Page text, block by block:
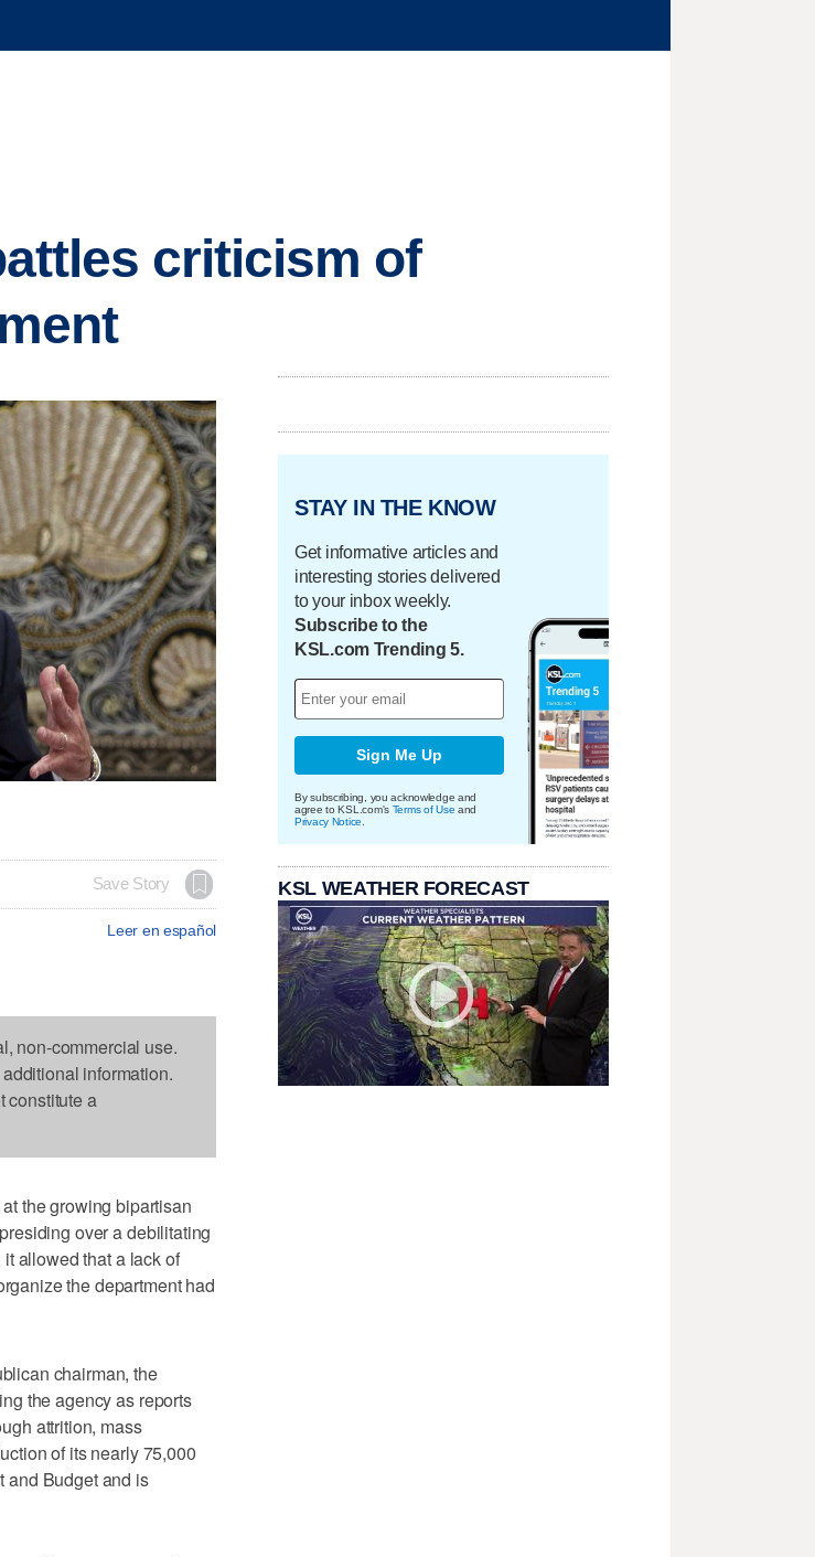
criticism of
Save Story
Leer en español
non-commercial use.
information.
constitute a
the growing bipartisan
over a debilitating
allowed that a lack of
the department had
chairman, the
the agency as reports
attrition, mass
of its nearly 75,000
and Budget and is
STAY IN THE KNOW
Get informative articles and
interesting stories delivered
to your inbox weekly.
Subscribe to the
KSL.com Trending 5.
Sign Me Up
By subscribing, you acknowledge and
agree to KSL.com's Terms of Use and
Privacy Notice
KSL WEATHER FORECAST